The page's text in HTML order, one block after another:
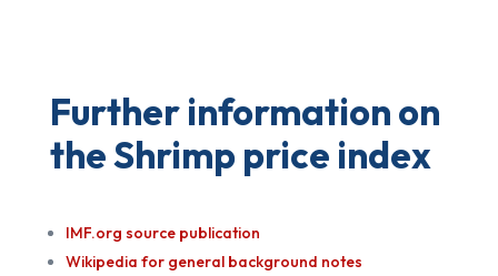
Further information on
the Shrimp price index
IMF.org source publication
Wikipedia for general background notes